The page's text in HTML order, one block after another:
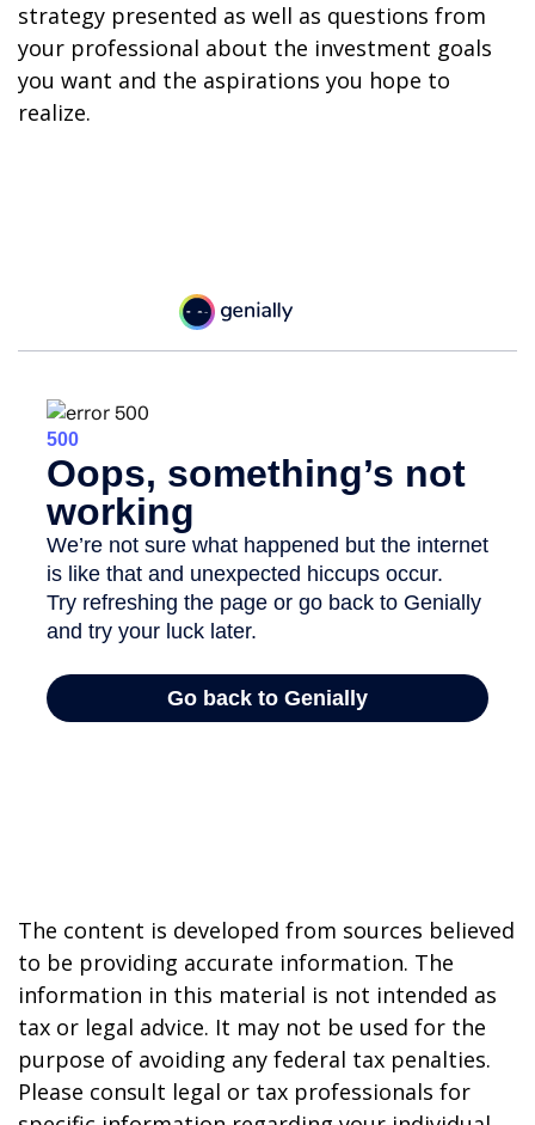
strategy presented as well as questions from
your professional about the investment goals
you want and the aspirations you hope to
realize.
The content is developed from sources believed
to be providing accurate information. The
information in this material is not intended as
tax or legal advice. It may not be used for the
purpose of avoiding any federal tax penalties.
Please consult legal or tax professionals for